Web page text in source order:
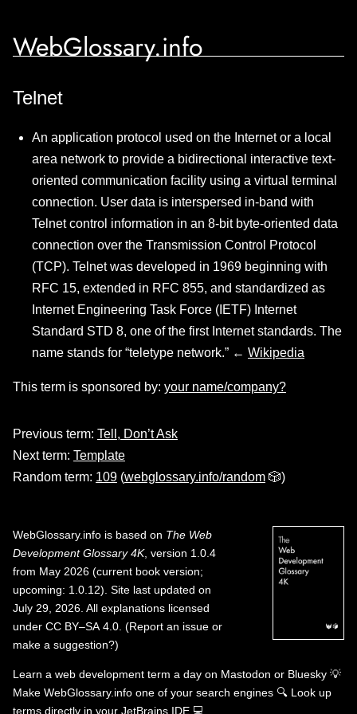
WebGlossary.info
Telnet
An application protocol used on the Internet or a local
area network to provide a bidirectional interactive text-
oriented communication facility using a virtual terminal
connection. User data is interspersed in-band with
Telnet control information in an 8-bit byte-oriented data
connection over the Transmission Control Protocol
(TCP). Telnet was developed in 1969 beginning with
RFC 15, extended in RFC 855, and standardized as
Internet Engineering Task Force (IETF) Internet
Standard STD 8, one of the first Internet standards. The
name stands for “teletype network.” ← Wikipedia
This term is sponsored by: your name/company?
Previous term: Tell, Don’t Ask
Next term: Template
Random term: 109 (webglossary.info/random 🎲)
WebGlossary.info is based on The Web
Development Glossary 4K, version 1.0.4
from May 2026 (current book version;
upcoming: 1.0.12). Site last updated on
July 29, 2026. All explanations licensed
under CC BY–SA 4.0 (Report an issue or
make a suggestion?)
Learn a web development term a day on Mastodon or Bluesky 💡
Make WebGlossary.info one of your search engines 🔍 Look up
terms directly in your JetBrains IDE 💻